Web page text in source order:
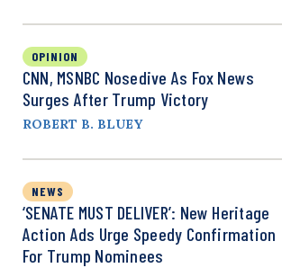
OPINION
CNN, MSNBC Nosedive As Fox News
Surges After Trump Victory
ROBERT B. BLUEY
NEWS
‘SENATE MUST DELIVER’: New Heritage
Action Ads Urge Speedy Confirmation
For Trump Nominees